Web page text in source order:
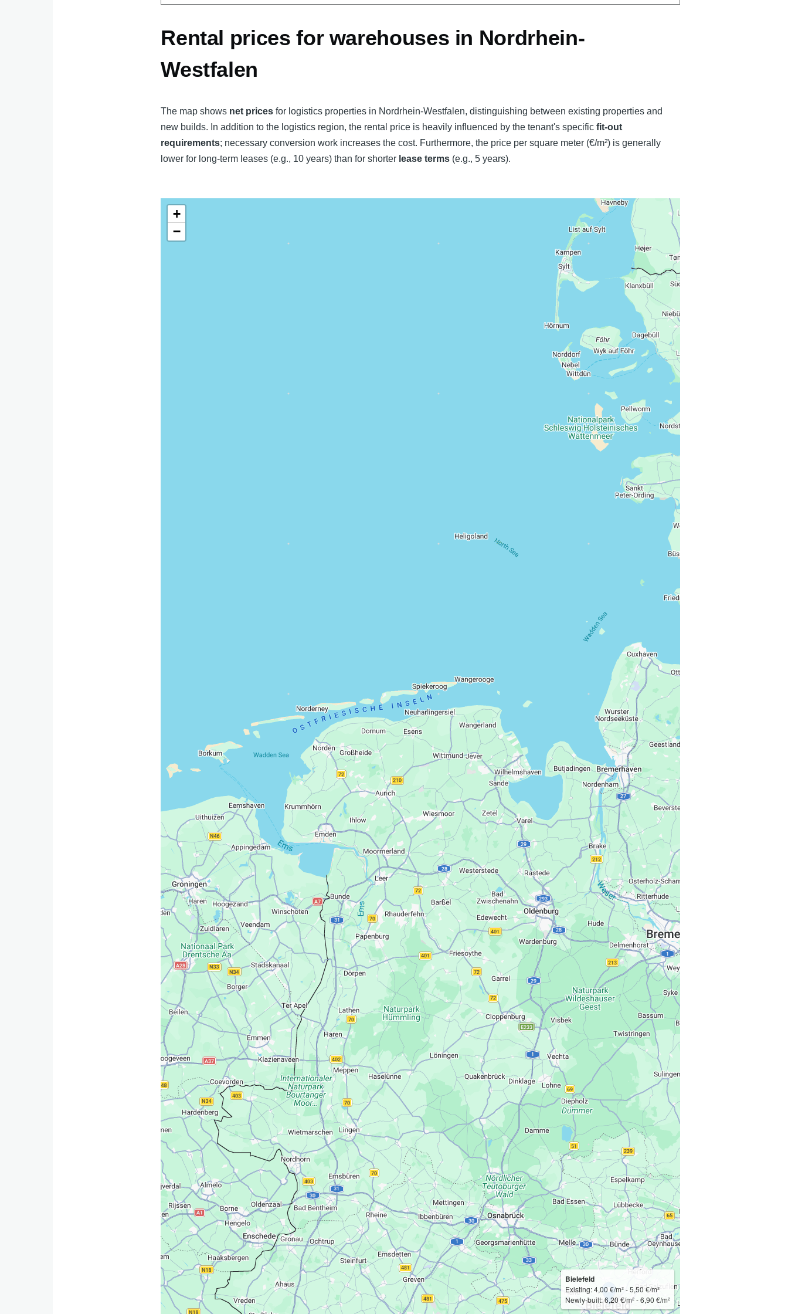
Rental prices for warehouses in Nordrhein-
Westfalen
The map shows net prices for logistics properties in Nordrhein-Westfalen, distinguishing between existing properties and
new builds. In addition to the logistics region, the rental price is heavily influenced by the tenant's specificfit-out
requirements; necessary conversion work increases the cost. Furthermore, the price per square meter (€/m²) is generally
lower for long-term leases (e.g., 10 years) than for shorter lease terms (e.g., 5 years).
Bielefeld
Existing: 4,00 €/m² - 5,50 €/m²
Newly-built: 6,20 €/m² - 6,90 €/m²
+
−